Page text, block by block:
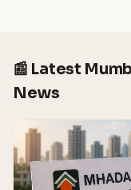
📰 Latest
News